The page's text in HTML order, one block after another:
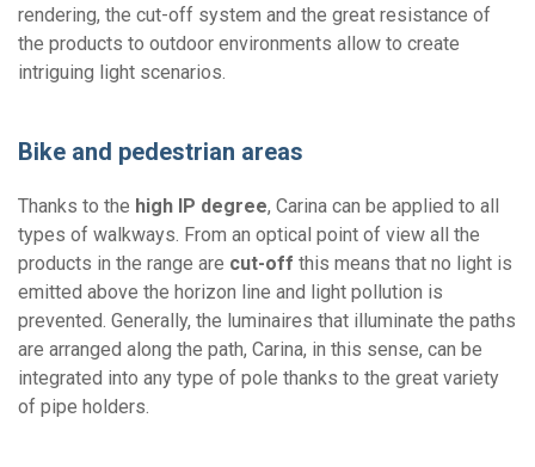
rendering, the cut-off system and the great resistance of
the products to outdoor environments allow to create
intriguing light scenarios.
Bike and pedestrian areas
Thanks to the high IP degree, Carina can be applied to all
types of walkways. From an optical point of view all the
products in the range are cut-off this means that no light is
emitted above the horizon line and light pollution is
prevented. Generally, the luminaires that illuminate the paths
are arranged along the path, Carina, in this sense, can be
integrated into any type of pole thanks to the great variety
of pipe holders.